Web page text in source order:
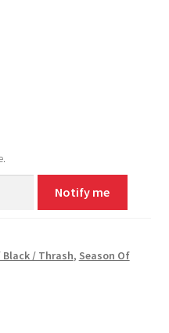
Notify me
/ Thrash, Season Of